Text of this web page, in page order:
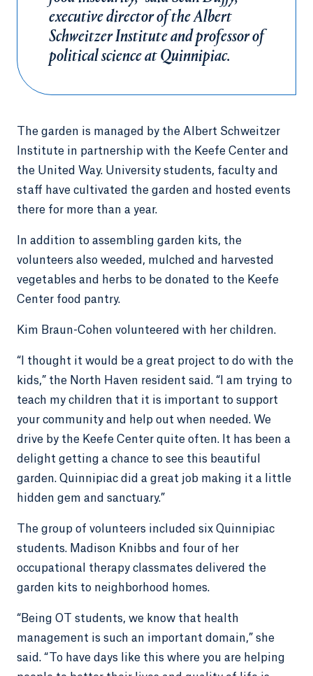
executive director of the Albert
Schweitzer Institute and professor of
political science at Quinnipiac.
The garden is managed by the Albert Schweitzer
Institute in partnership with the Keefe Center and
the United Way. University students, faculty and
staff have cultivated the garden and hosted events
there for more than a year.
In addition to assembling garden kits, the
volunteers also weeded, mulched and harvested
vegetables and herbs to be donated to the Keefe
Center food pantry.
Kim Braun-Cohen volunteered with her children.
“I thought it would be a great project to do with the
kids,” the North Haven resident said. “I am trying to
teach my children that it is important to support
your community and help out when needed. We
drive by the Keefe Center quite often. It has been a
delight getting a chance to see this beautiful
garden. Quinnipiac did a great job making it a little
hidden gem and sanctuary.”
The group of volunteers included six Quinnipiac
students. Madison Knibbs and four of her
occupational therapy classmates delivered the
garden kits to neighborhood homes.
“Being OT students, we know that health
management is such an important domain,” she
said. “To have days like this where you are helping